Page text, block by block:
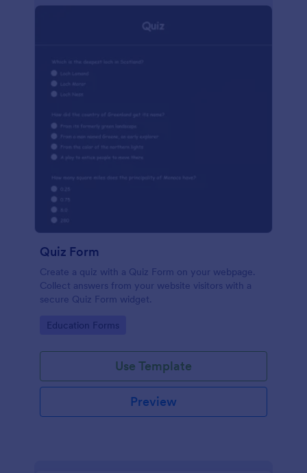
Quiz Form
Create a quiz with a Quiz Form on your webpage.
Collect answers from your website visitors with a
secure Quiz Form widget.
Go to Category:
Education Forms
Use Template
Preview